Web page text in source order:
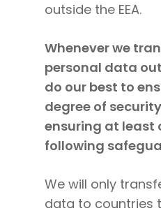
outside the EEA.
Whenever we
personal data out
do our best to
degree of
ensuring at least
following
We will only
data to countries